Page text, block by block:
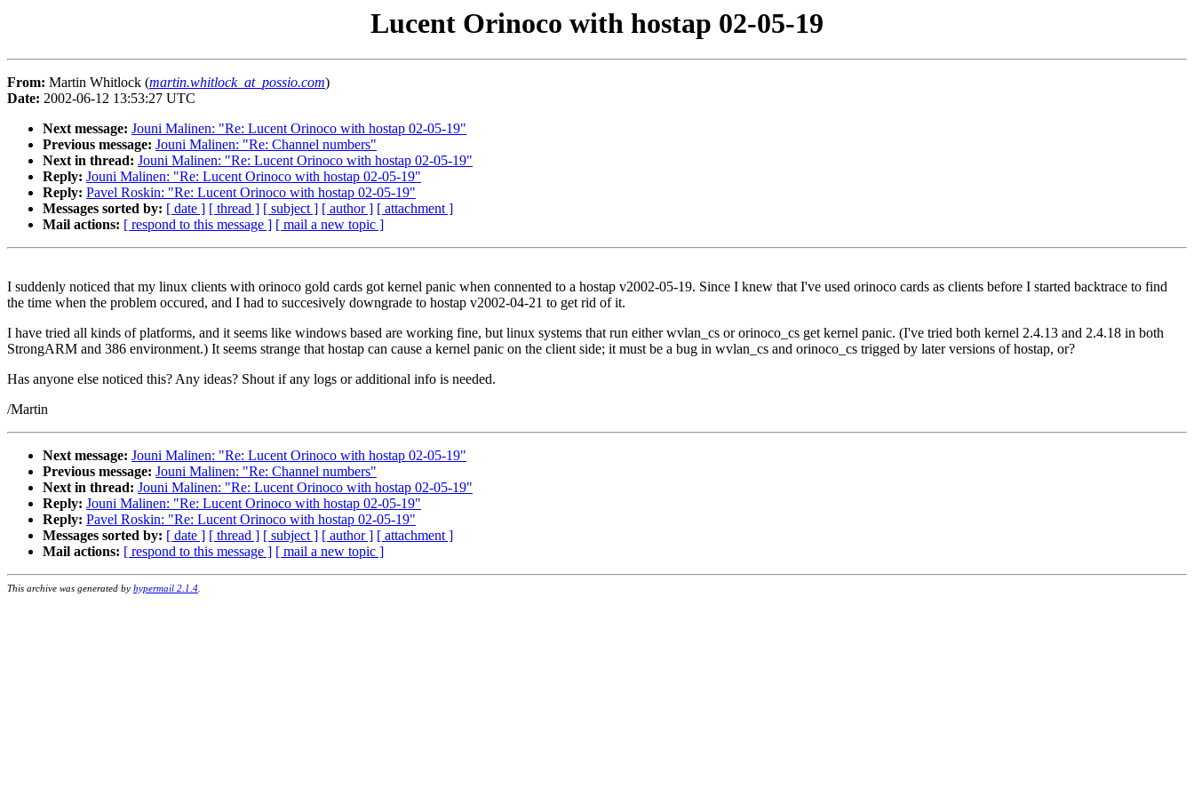
Lucent Orinoco with hostap 02-05-19
From: Martin Whitlock (martin.whitlock_at_possio.com)
Date: 2002-06-12 13:53:27 UTC
Next message: Jouni Malinen: "Re: Lucent Orinoco with hostap 02-05-19"
Previous message: Jouni Malinen: "Re: Channel numbers"
Next in thread: Jouni Malinen: "Re: Lucent Orinoco with hostap 02-05-19"
Reply: Jouni Malinen: "Re: Lucent Orinoco with hostap 02-05-19"
Reply: Pavel Roskin: "Re: Lucent Orinoco with hostap 02-05-19"
Messages sorted by: [ date ] [ thread ] [ subject ] [ author ] [ attachment ]
Mail actions: [ respond to this message ] [ mail a new topic ]
I suddenly noticed that my linux clients with orinoco gold cards got kernel panic when connented to a hostap v2002-05-19. Since I knew that I've used orinoco cards as clients before I started backtrace to find
the time when the problem occured, and I had to succesively downgrade to hostap v2002-04-21 to get rid of it.
I have tried all kinds of platforms, and it seems like windows based are working fine, but linux systems that run either wvlan_cs or orinoco_cs get kernel panic. (I've tried both kernel 2.4.13 and 2.4.18 in both
StrongARM and 386 environment.) It seems strange that hostap can cause a kernel panic on the client side; it must be a bug in wvlan_cs and orinoco_cs trigged by later versions of hostap, or?
Has anyone else noticed this? Any ideas? Shout if any logs or additional info is needed.
/Martin
Next message: Jouni Malinen: "Re: Lucent Orinoco with hostap 02-05-19"
Previous message: Jouni Malinen: "Re: Channel numbers"
Next in thread: Jouni Malinen: "Re: Lucent Orinoco with hostap 02-05-19"
Reply: Jouni Malinen: "Re: Lucent Orinoco with hostap 02-05-19"
Reply: Pavel Roskin: "Re: Lucent Orinoco with hostap 02-05-19"
Messages sorted by: [ date ] [ thread ] [ subject ] [ author ] [ attachment ]
Mail actions: [ respond to this message ] [ mail a new topic ]
This archive was generated by hypermail 2.1.4.